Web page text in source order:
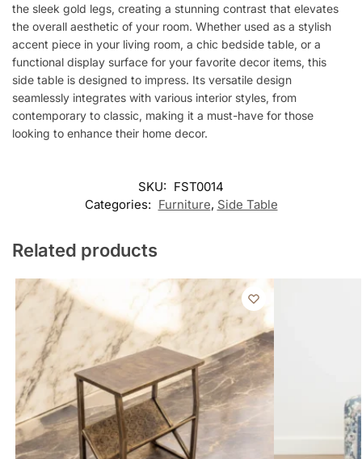
the sleek gold legs, creating a stunning contrast that elevates
the overall aesthetic of your room. Whether used as a stylish
accent piece in your living room, a chic bedside table, or a
functional display surface for your favorite decor items, this
side table is designed to impress. Its versatile design
seamlessly integrates with various interior styles, from
contemporary to classic, making it a must-have for those
looking to enhance their home decor.
SKU: FST0014
Categories: Furniture, Side Table
Related products